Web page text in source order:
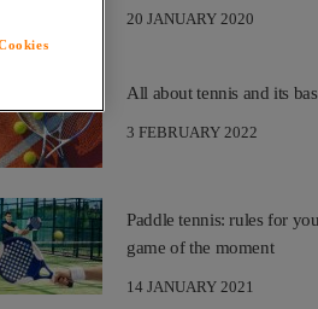
20 JANUARY 2020
All about tennis and its
3 FEBRUARY 2022
Paddle tennis: rules for
game of the moment
14 JANUARY 2021